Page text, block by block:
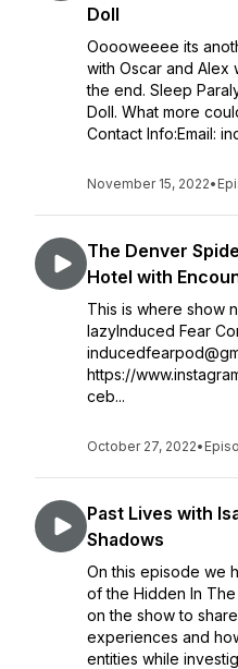
Doll
Ooooweeee its
with Oscar and Alex
the end. Sleep
Doll. What more
Contact Info:Email:
November 15, 2022•
The Denver
Hotel with
This is where show
lazyInduced Fear
https://
ceb...
October 27, 2022•
Past Lives with
Shadows
On this episode we
of the Hidden In
on the show to
experiences and
entities while